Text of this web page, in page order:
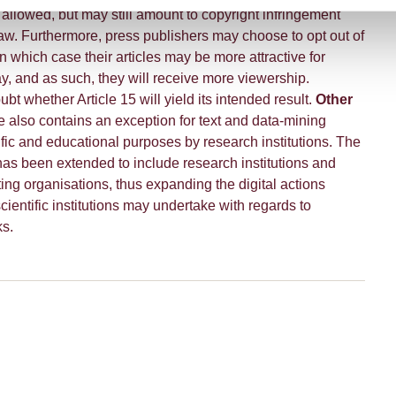
but may still amount to copyright infringement
Furthermore, press publishers may choose to opt out of
which case their articles may be more attractive for
and as such, they will receive more viewership.
whether Article 15 will yield its intended result.Other
also contains an exception for text and data-mining
and educational purposes by research institutions. The
been extended to include research institutions and
organisations, thus expanding the digital actions
institutions may undertake with regards to